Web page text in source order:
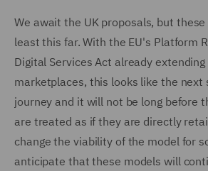
We await the UK proposals, but
least this far. With the EU's Platform
Digital Services Act already
marketplaces, this looks like the next
journey and it will not be long before
are treated as if they are directly
change the viability of the model for
anticipate that these models will